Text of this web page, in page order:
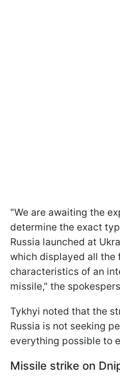
"We are awaiting the
determine the exact
Russia launched at
which displayed all
characteristics of an
missile," the
Tykhyi noted that the
Russia is not seeking
everything possible to
Missile strike on